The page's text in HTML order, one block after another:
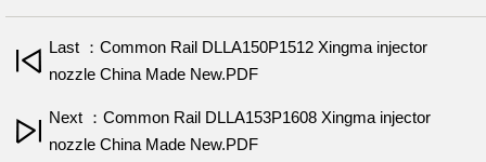
Last ：Common Rail DLLA150P1512 Xingma injector
nozzle China Made New.PDF
Next ：Common Rail DLLA153P1608 Xingma injector
nozzle China Made New.PDF